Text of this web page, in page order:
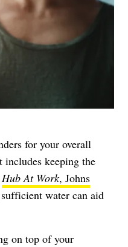
for your overall
keeping the
Hub At Work, Johns
water can aid
on top of your